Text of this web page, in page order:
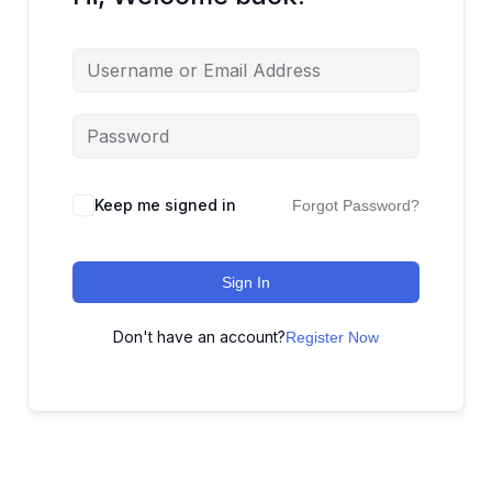
Keep me signed in Forgot Password?
Sign In
Don't have an account?Register Now